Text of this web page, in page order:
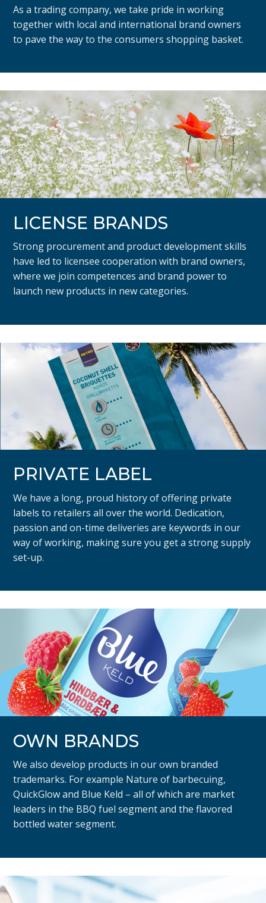
As a trading company, we take pride in working
together with local and international brand owners
to pave the way to the consumers shopping basket.
LICENSE BRANDS
Strong procurement and product development skills
have led to licensee cooperation with brand owners,
where we join competences and brand power to
launch new products in new categories.
PRIVATE LABEL
We have a long, proud history of offering private
labels to retailers all over the world. Dedication,
passion and on-time deliveries are keywords in our
way of working, making sure you get a strong supply
set-up.
OWN BRANDS
We also develop products in our own branded
trademarks. For example Nature of barbecuing,
QuickGlow and Blue Keld – all of which are market
leaders in the BBQ fuel segment and the flavored
bottled water segment.